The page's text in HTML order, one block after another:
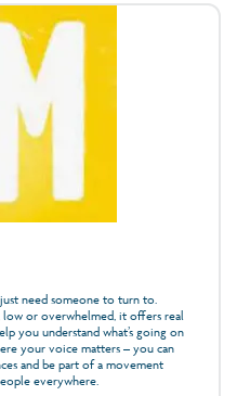
need someone to turn to.
low or overwhelmed, it offers real
you understand what’s going on
your voice matters – you can
and be part of a movement
everywhere.